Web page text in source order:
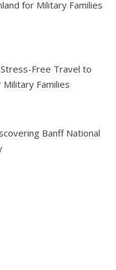
for Military Families
Free Travel to
Families
Banff National